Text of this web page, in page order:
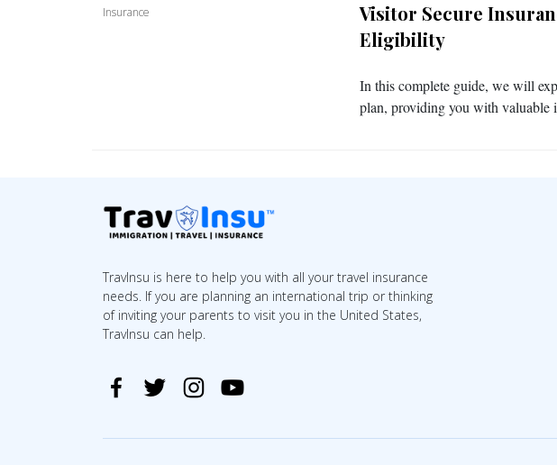
Insurance
Visitor Secure
Eligibility
In this complete guide, we will
plan, providing you with valuable
TravInsu is here to help you with all your travel insurance
needs. If you are planning an international trip or thinking
of inviting your parents to visit you in the United States,
TravInsu can help.